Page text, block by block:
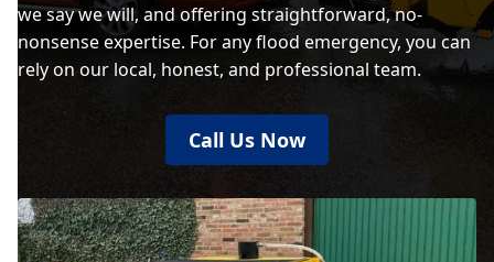
we say we will, and offering straightforward, no-
nonsense expertise. For any flood emergency, you can
rely on our local, honest, and professional team.
Call Us Now